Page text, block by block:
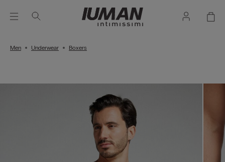
Men Underwear Boxers